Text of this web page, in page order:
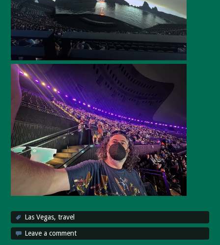
Las Vegas,travel
Leave a comment